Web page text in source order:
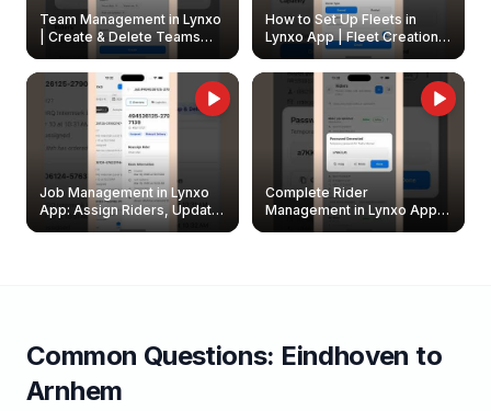
Team Management in Lynxo
| Create & Delete Teams
How to Set Up Fleets in
Lynxo App | Fleet Creation &
Management Guide
Job Management in Lynxo
App: Assign Riders, Update
& Delete Jobs
Complete Rider
Management in Lynxo App |
Create, Reset Password &
Common Questions: Eindhoven to
Arnhem